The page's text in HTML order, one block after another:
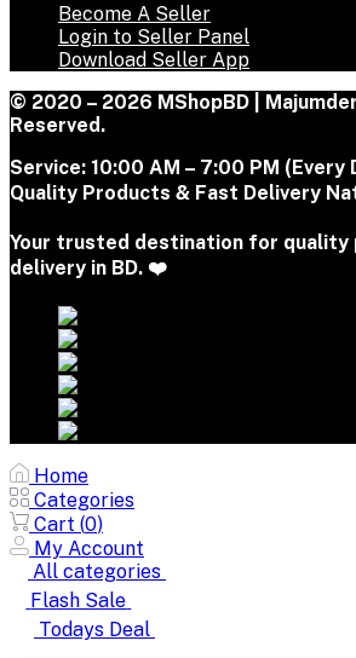
Become A Seller
Login to Seller Panel
Download Seller App
© 2020 – 2026 MShopBD |
Reserved.
Service: 10:00 AM – 7:00 PM (Every
Quality Products & Fast Delivery
Your trusted destination for
delivery in BD. ❤️
Home
Categories
Cart (0)
My Account
All categories
Flash Sale
Todays Deal